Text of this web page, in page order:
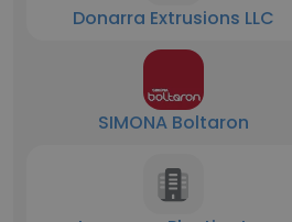
Donarra Extrusions LLC
SIMONA Boltaron